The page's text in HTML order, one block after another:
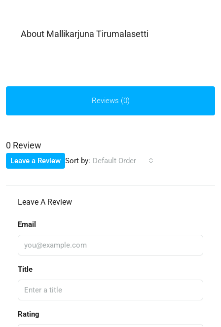
About Mallikarjuna Tirumalasetti
Reviews (0)
0 Review
Sort by: Default Order
Leave a Review
Leave A Review
Email
Title
Rating